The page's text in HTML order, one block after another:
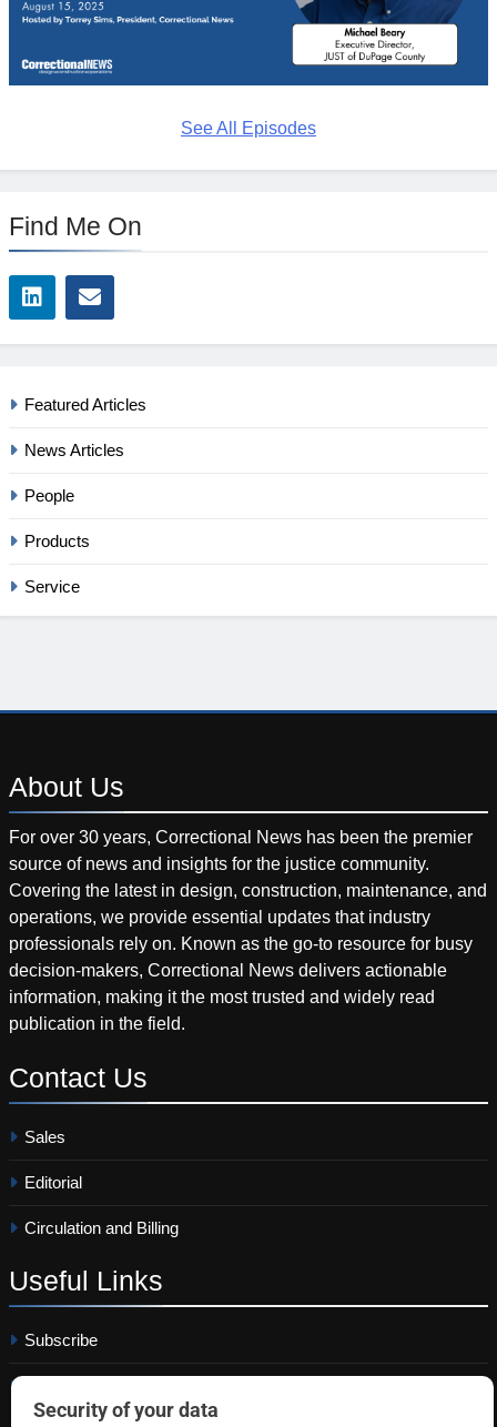
See All Episodes
Find Me On
Featured Articles
News Articles
People
Products
Service
About Us
For over 30 years, Correctional News has been the premier
source of news and insights for the justice community.
Covering the latest in design, construction, maintenance, and
operations, we provide essential updates that industry
professionals rely on. Known as the go-to resource for busy
decision-makers, Correctional News delivers actionable
information, making it the most trusted and widely read
publication in the field.
Contact Us
Sales
Editorial
Circulation and Billing
Useful Links
Subscribe